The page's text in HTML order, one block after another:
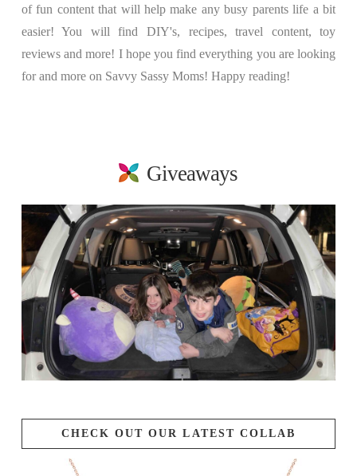
of fun content that will help make any busy parents life a bit
easier! You will find DIY's, recipes, travel content, toy
reviews and more! I hope you find everything you are looking
for and more on Savvy Sassy Moms! Happy reading!
Giveaways
CHECK OUT OUR LATEST COLLAB